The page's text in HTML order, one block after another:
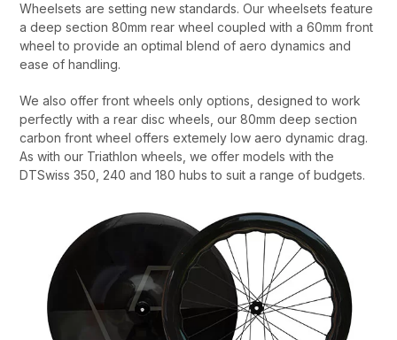
Wheelsets are setting new standards. Our wheelsets feature
a deep section 80mm rear wheel coupled with a 60mm front
wheel to provide an optimal blend of aero dynamics and
ease of handling.
We also offer front wheels only options, designed to work
perfectly with a rear disc wheels, our 80mm deep section
carbon front wheel offers extemely low aero dynamic drag.
As with our Triathlon wheels, we offer models with the
DTSwiss 350, 240 and 180 hubs to suit a range of budgets.